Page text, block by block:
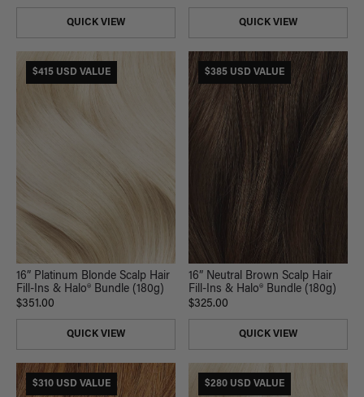
QUICK VIEW QUICK VIEW
$415 USD VALUE
16” Platinum Blonde Scalp Hair
Fill-Ins & Halo® Bundle (180g)
$351.00
QUICK VIEW
$385 USD VALUE
16” Neutral Brown Scalp Hair
Fill-Ins & Halo® Bundle (180g)
$325.00
QUICK VIEW
$310 USD VALUE $280 USD VALUE